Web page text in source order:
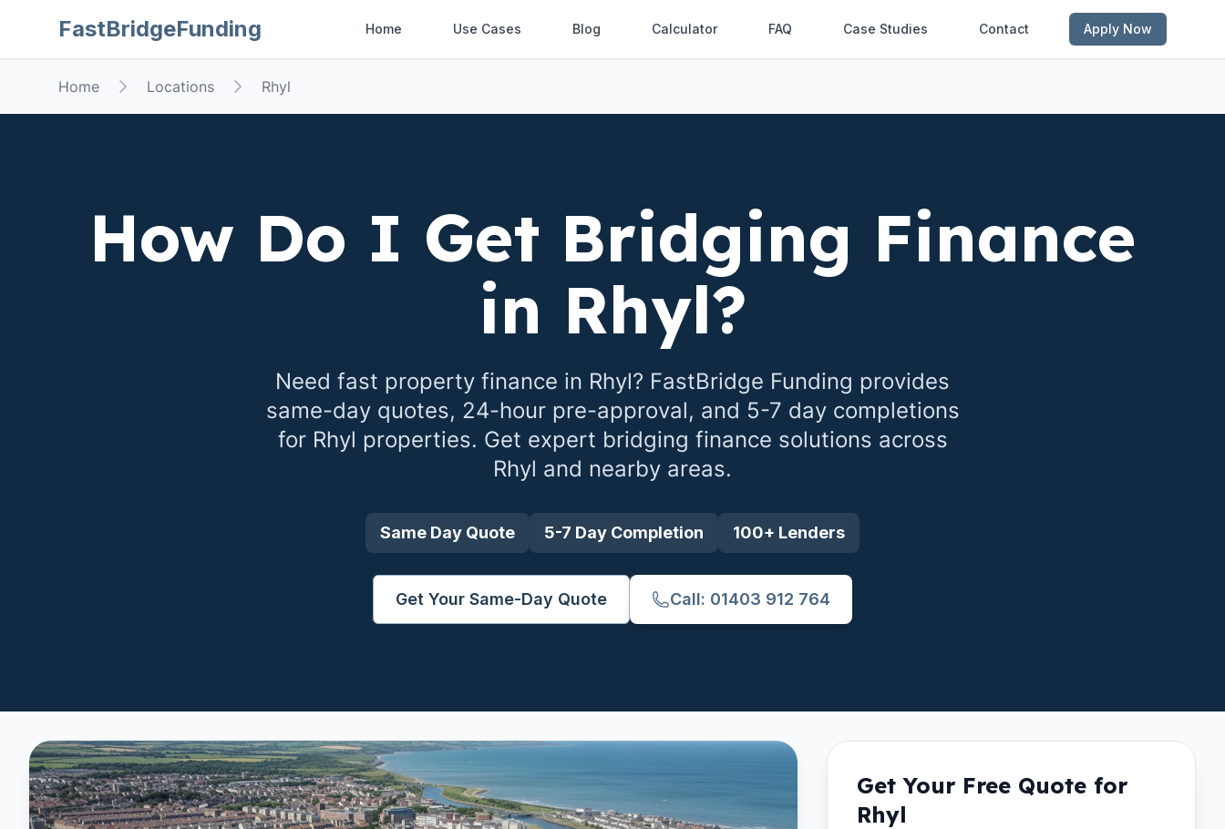
FastBridgeFunding Home Use Cases Blog Calculator FAQ Case Studies Contact Apply Now
Home Locations Rhyl
How Do I Get Bridging Finance
in Rhyl?
Need fast property finance in Rhyl? FastBridge Funding provides
same-day quotes, 24-hour pre-approval, and 5-7 day completions
for Rhyl properties. Get expert bridging finance solutions across
Rhyl and nearby areas.
Same Day Quote 5-7 Day Completion 100+ Lenders
Get Your Same-Day Quote Call: 01403 912 764
Get Your Free Quote for
Rhyl